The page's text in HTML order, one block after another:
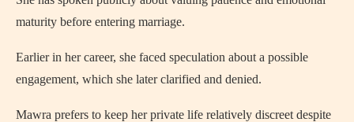
maturity before entering marriage.
Earlier in her career, she faced speculation about a possible
engagement, which she later clarified and denied.
Mawra prefers to keep her private life relatively discreet despite